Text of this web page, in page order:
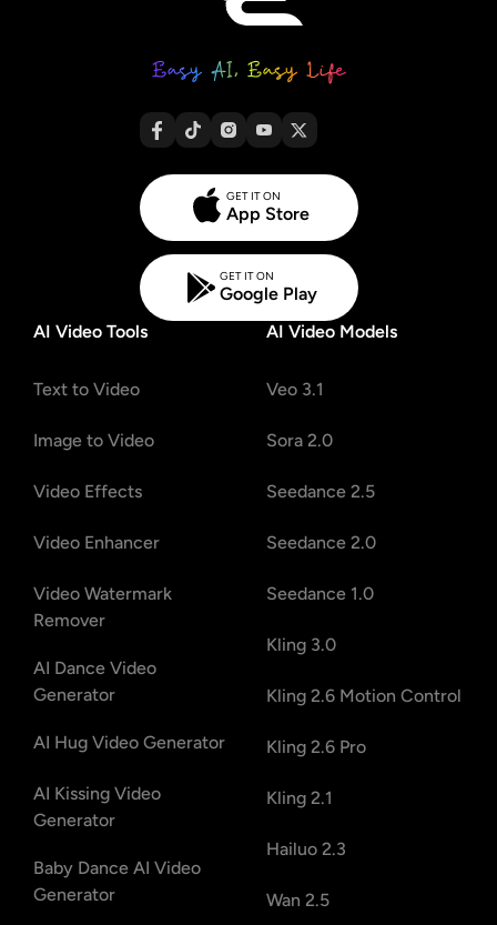
GET IT ON
App Store
GET IT ON
Google Play
AI Video Tools
Text to Video
Image to Video
Video Effects
Video Enhancer
Video Watermark
Remover
AI Dance Video
Generator
AI Hug Video Generator
AI Kissing Video
Generator
Baby Dance AI Video
Generator
AI Video Models
Veo 3.1
Sora 2.0
Seedance 2.5
Seedance 2.0
Seedance 1.0
Kling 3.0
Kling 2.6 Motion Control
Kling 2.6 Pro
Kling 2.1
Hailuo 2.3
Wan 2.5